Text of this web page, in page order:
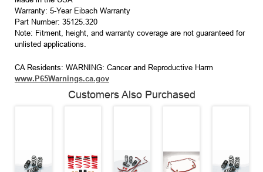
Warranty: 5-Year Eibach Warranty
Part Number: 35125.320
Note: Fitment, height, and warranty coverage are not guaranteed for
unlisted applications.
CA Residents: WARNING: Cancer and Reproductive Harm
www.P65Warnings.ca.gov
Customers Also Purchased